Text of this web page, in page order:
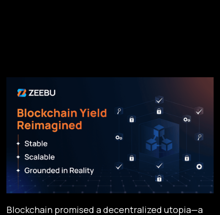
Blockchain promised a decentralized utopia—a